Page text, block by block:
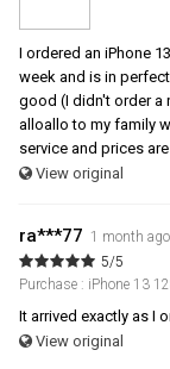
I ordered an iPhone
week and is in
good (I didn't order a
alloallo to my family
service and prices
View original
ra***77 1 month ago
5/5
Purchase : iPhone 13
It arrived exactly as I
View original